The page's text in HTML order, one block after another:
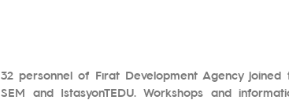
32 personnel of Fırat Development Agency
SEM and IstasyonTEDU. Workshops and